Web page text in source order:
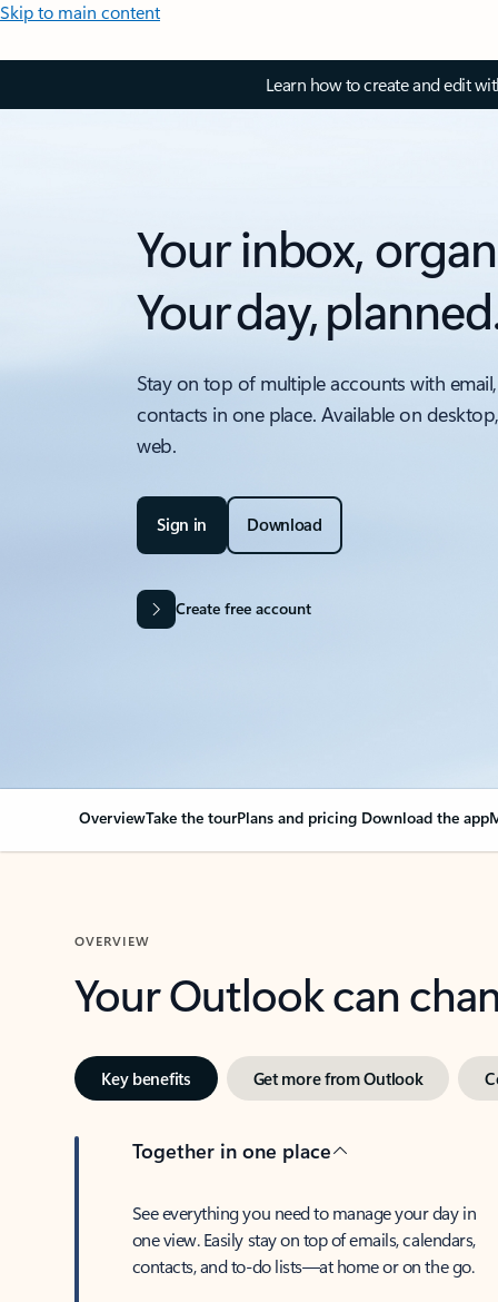
Skip to main content
Learn how to create and edit
Your inbox,
Your day,
Stay on top of multiple accounts with
contacts in one place. Available on
web.
Sign in Download
Create free account
OverviewTake the tourPlans and pricing Download the app
OVERVIEW
Your Outlook can
Key benefits Get more from Outlook
Together in one place
See everything you need to manage your day in
one view. Easily stay on top of emails, calendars,
contacts, and to-do lists—at home or on the go.